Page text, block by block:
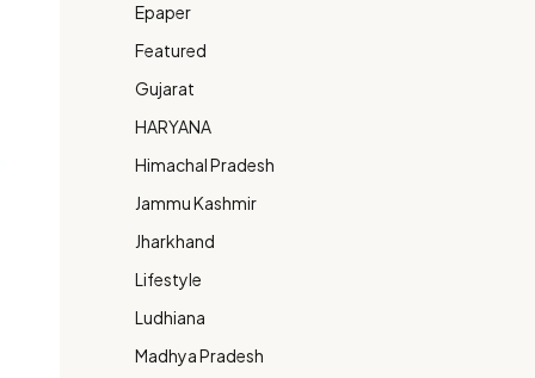
Epaper
Featured
Gujarat
HARYANA
Himachal Pradesh
Jammu Kashmir
Jharkhand
Lifestyle
Ludhiana
Madhya Pradesh